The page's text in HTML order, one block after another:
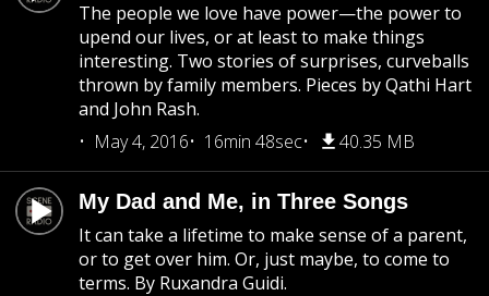
The people we love have power—the power to
upend our lives, or at least to make things
interesting. Two stories of surprises, curveballs
thrown by family members. Pieces by Qathi Hart
and John Rash.
May 4, 2016
16min 48sec 40.35 MB
My Dad and Me, in Three Songs
It can take a lifetime to make sense of a parent,
or to get over him. Or, just maybe, to come to
terms. By Ruxandra Guidi.